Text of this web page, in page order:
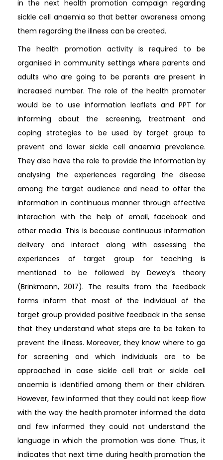
in the next health promotion campaign regarding
sickle cell anaemia so that better awareness among
them regarding the illness can be created.
The health promotion activity is required to be
organised in community settings where parents and
adults who are going to be parents are present in
increased number. The role of the health promoter
would be to use information leaflets and PPT for
informing about the screening, treatment and
coping strategies to be used by target group to
prevent and lower sickle cell anaemia prevalence.
They also have the role to provide the information by
analysing the experiences regarding the disease
among the target audience and need to offer the
information in continuous manner through effective
interaction with the help of email, facebook and
other media. This is because continuous information
delivery and interact along with assessing the
experiences of target group for teaching is
mentioned to be followed by Dewey’s theory
(Brinkmann, 2017). The results from the feedback
forms inform that most of the individual of the
target group provided positive feedback in the sense
that they understand what steps are to be taken to
prevent the illness. Moreover, they know where to go
for screening and which individuals are to be
approached in case sickle cell trait or sickle cell
anaemia is identified among them or their children.
However, few informed that they could not keep flow
with the way the health promoter informed the data
and few informed they could not understand the
language in which the promotion was done. Thus, it
indicates that next time during health promotion the